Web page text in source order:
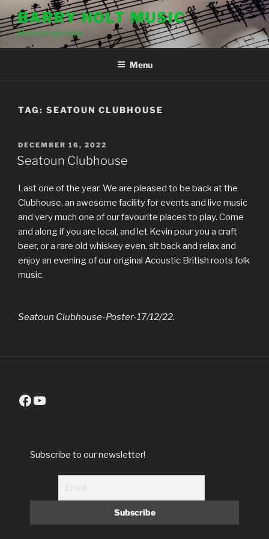
to
content
BARRY HOLT MUSIC
Musician @ Large
Menu
TAG: SEATOUN CLUBHOUSE
POSTED
ON
DECEMBER 16, 2022
Seatoun Clubhouse
Last one of the year. We are pleased to be back at the
Clubhouse, an awesome facility for events and live music
and very much one of our favourite places to play. Come
and along if you are local, and let Kevin pour you a craft
beer, or a rare old whiskey even, sit back and relax and
enjoy an evening of our original Acoustic British roots folk
music.
Seatoun Clubhouse-Poster-17/12/22.
Facebook
YouTube
Subscribe to our newsletter!